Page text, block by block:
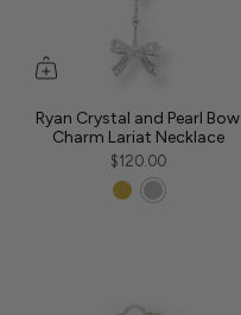
Ryan Crystal and Pearl Bow
Charm Lariat Necklace
$120.00